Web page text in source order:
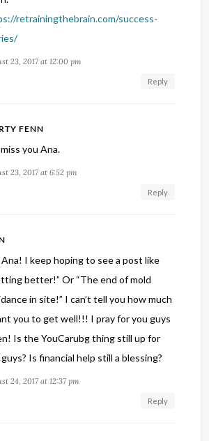
retrainingthebrain.com/success-
23, 2017 at 12:00 pm
Reply
FENN
you Ana.
23, 2017 at 6:52 pm
Reply
I keep hoping to see a post like
better!” Or “The end of mold
in site!” I can’t tell you how much
you to get well!!! I pray for you guys
Is the YouCarubg thing still up for
Is financial help still a blessing?
24, 2017 at 12:37 pm
Reply